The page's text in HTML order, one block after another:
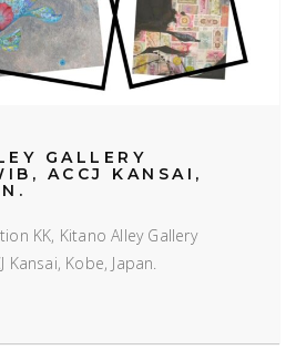
GALLERY
ACCJ KANSAI,
KK, Kitano Alley Gallery
Kansai, Kobe, Japan.